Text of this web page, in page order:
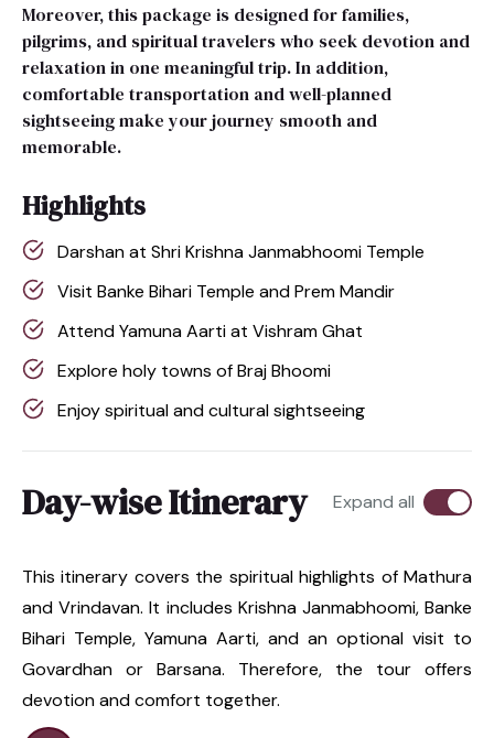
Moreover, this package is designed for families,
pilgrims, and spiritual travelers who seek devotion and
relaxation in one meaningful trip. In addition,
comfortable transportation and well-planned
sightseeing make your journey smooth and
memorable.
Highlights
Darshan at Shri Krishna Janmabhoomi Temple
Visit Banke Bihari Temple and Prem Mandir
Attend Yamuna Aarti at Vishram Ghat
Explore holy towns of Braj Bhoomi
Enjoy spiritual and cultural sightseeing
Day-wise Itinerary Expand all
This itinerary covers the spiritual highlights of Mathura
and Vrindavan. It includes Krishna Janmabhoomi, Banke
Bihari Temple, Yamuna Aarti, and an optional visit to
Govardhan or Barsana. Therefore, the tour offers
devotion and comfort together.